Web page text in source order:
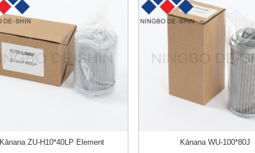
Kānana ZU-H10*40LP Element Kānana WU-100*80J